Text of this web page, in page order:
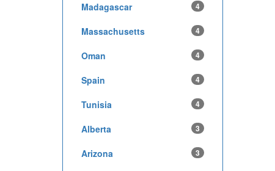
Madagascar 4
Massachusetts 4
Oman 4
Spain 4
Tunisia 4
Alberta 3
Arizona 3